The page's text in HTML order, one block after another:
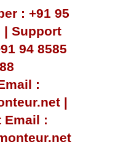
: +91 95
| Support
94 8585
:
|
Email :